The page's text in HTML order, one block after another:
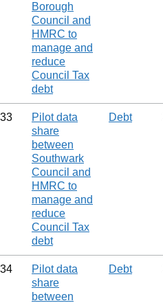
Borough
Council and
HMRC to
manage and
reduce
Council Tax
debt
33
Pilot data
share
between
Southwark
Council and
HMRC to
manage and
reduce
Council Tax
debt
Debt
34
Pilot data
share
between
Debt